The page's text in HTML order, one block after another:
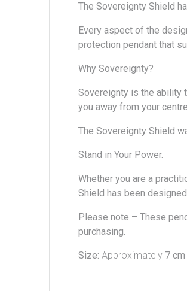
The Sovereignty Shield
Every aspect of the
protection pendant that
Why Sovereignty?
Sovereignty is the ability
you away from your
The Sovereignty Shield
Stand in Your Power.
Whether you are a
Shield has been
Please note –These
purchasing.
Size: Approximately 7